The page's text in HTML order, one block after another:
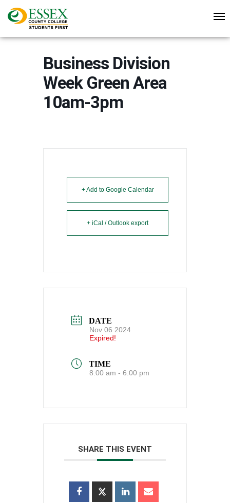
Business Division
Week Green Area
10am-3pm
+ Add to Google Calendar
+ iCal / Outlook export
DATE
Nov 06 2024
Expired!
TIME
8:00 am - 6:00 pm
SHARE THIS EVENT